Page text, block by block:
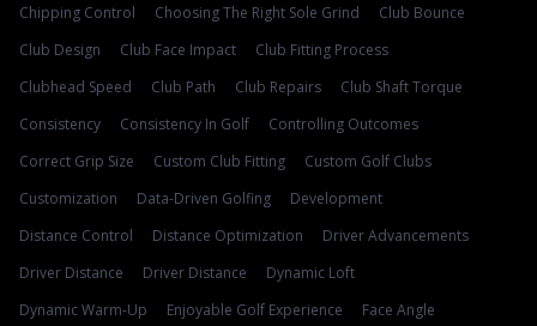
Chipping Control
Choosing The Right Sole Grind
Club Bounce
Club Design
Club Face Impact
Club Fitting Process
Clubhead Speed
Club Path Club Repairs
Club Shaft Torque
Consistency
Consistency In Golf
Controlling Outcomes
Correct Grip Size
Custom Club Fitting
Custom Golf Clubs
Customization
Data-Driven Golfing
Development
Distance Control
Distance Optimization
Driver Advancements
Driver Distance
Driver Distance
Dynamic Loft
Dynamic Warm-Up
Enjoyable Golf Experience
Face Angle